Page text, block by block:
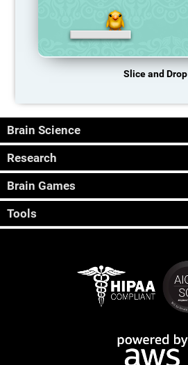
Slice and Drop
Brain Science
Research
Brain Games
Tools